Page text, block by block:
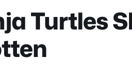
Turtles